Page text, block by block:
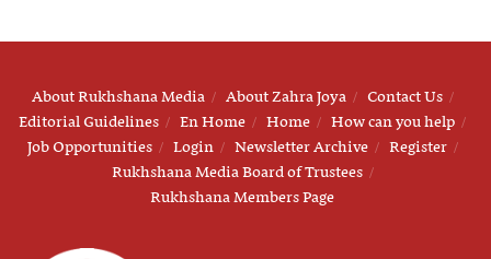
About Rukhshana Media About Zahra Joya
Contact Us
Editorial Guidelines
En Home Home
How can you help
Job Opportunities
Login Newsletter Archive
Register
Rukhshana Media Board of Trustees
Rukhshana Members Page